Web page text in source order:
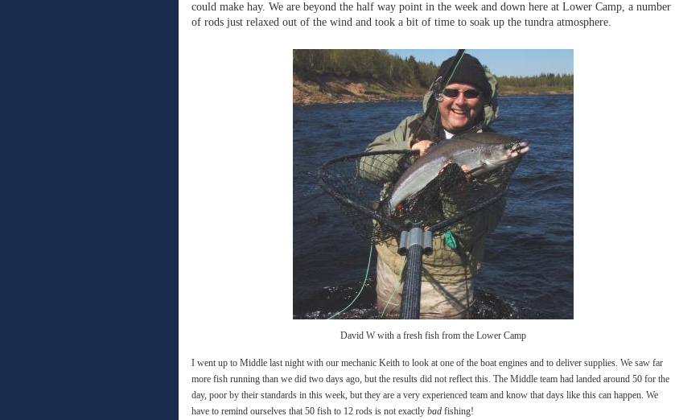
could make hay. We are beyond the half way point in the week and down here at Lower Camp, a number
of rods just relaxed out of the wind and took a bit of time to soak up the tundra atmosphere.
David W with a fresh fish from the Lower Camp
I went up to Middle last night with our mechanic Keith to look at one of the boat engines and to deliver supplies. We saw far
more fish running than we did two days ago, but the results did not reflect this. The Middle team had landed around 50 for the
day, poor by their standards in this week, but they are a very experienced team and know that days like this can happen. We
have to remind ourselves that 50 fish to 12 rods is not exactly bad fishing!